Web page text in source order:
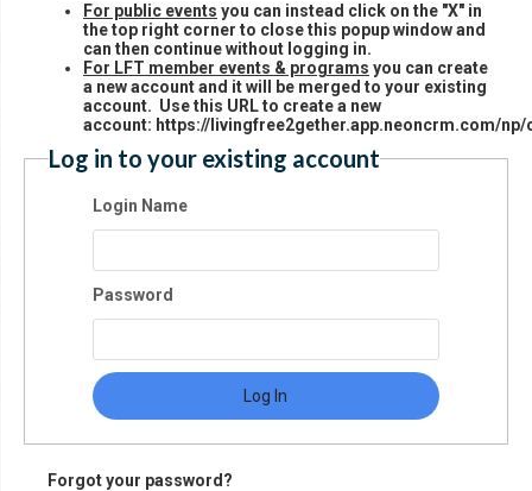
Service and
tell us a little about your
of military service, to help
to know you better! Please
Branch of Service and
Status on all individual
accounts, but Date of End
and Rank (at completion of
only for the servicemember.
For public events you can instead click on the "X" in
the top right corner to close this popup window and
can then continue without logging in.
For LFT member events & programs you can create
a new account and it will be merged to your existing
account. Use this URL to create a new
account: https://livingfree2gether.app.neoncrm.com/
Log in to your existing account
Login Name
Password
Log In
Forgot your password?